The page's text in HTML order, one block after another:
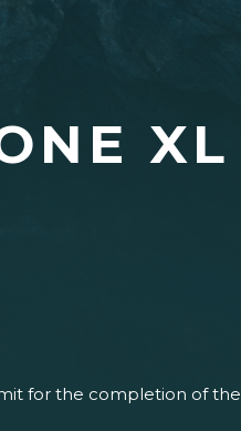
XL
for the completion of the